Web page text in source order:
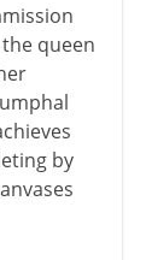
queen
by